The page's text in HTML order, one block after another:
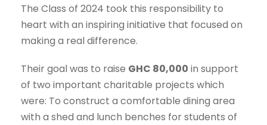
The Class of 2024 took this responsibility to
heart with an inspiring initiative that focused on
making a real difference.
Their goal was to raise GHC 80,000 in support
of two important charitable projects which
were: To construct a comfortable dining area
with a shed and lunch benches for students of